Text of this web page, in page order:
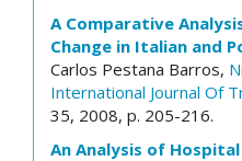
A Comparative
Change in Italian and
Carlos Pestana Barros,
International Journal Of
35, 2008, p. 205-216.
An Analysis of